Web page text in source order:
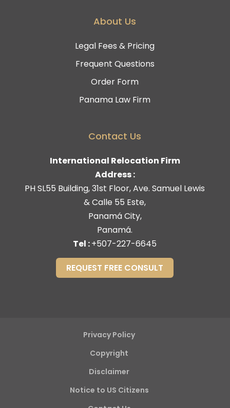
About Us
Legal Fees & Pricing
Frequent Questions
Order Form
Panama Law Firm
Contact Us
International Relocation Firm
Address :
PH SL55 Building, 31st Floor, Ave. Samuel Lewis
& Calle 55 Este,
Panamá City,
Panamá.
Tel :+507-227-6645
REQUEST FREE CONSULT
Privacy Policy
Copyright
Disclaimer
Notice to US Citizens